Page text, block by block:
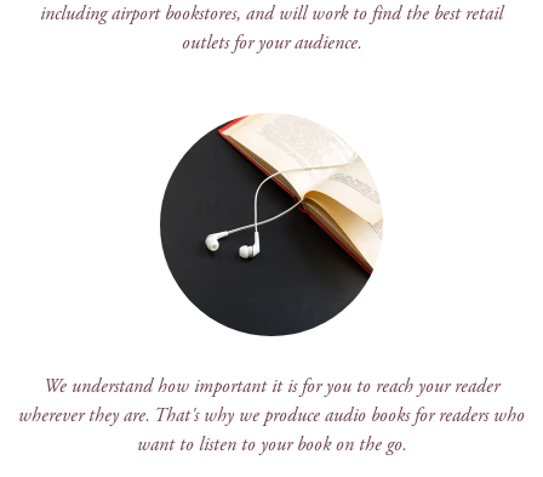
including airport bookstores, and will work to find the best retail
outlets for your audience.
We understand how important it is for you to reach your reader
wherever they are. That's why we produce audio books for readers who
want to listen to your book on the go.